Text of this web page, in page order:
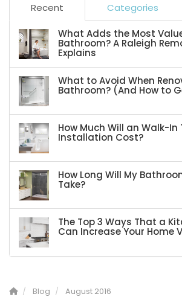
Recent Categories
What Adds the Most
Bathroom? A Raleigh
Explains
What to Avoid When
Bathroom? (And How to
How Much Will an Walk-In
Installation Cost?
How Long Will My
Take?
The Top 3 Ways That a
Can Increase Your Home
Blog August 2016